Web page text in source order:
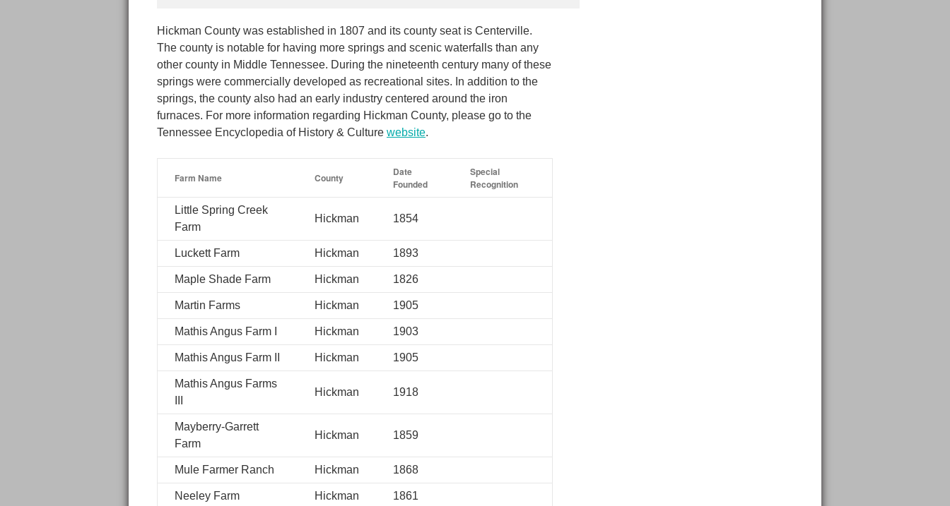
Hickman County was established in 1807 and its county seat is Centerville.
The county is notable for having more springs and scenic waterfalls than any
other county in Middle Tennessee. During the nineteenth century many of these
springs were commercially developed as recreational sites. In addition to the
springs, the county also had an early industry centered around the iron
furnaces. For more information regarding Hickman County, please go to the
Tennessee Encyclopedia of History & Culture website.
Farm Name County
Date
Founded
Special
Recognition
Little Spring Creek
Farm
Hickman 1854
Luckett Farm Hickman 1893
Maple Shade Farm Hickman 1826
Martin Farms Hickman 1905
Mathis Angus Farm I Hickman 1903
Mathis Angus Farm II Hickman 1905
Mathis Angus Farms
Hickman 1918
Mayberry-Garrett
Farm
Hickman 1859
Mule Farmer Ranch Hickman 1868
Neeley Farm Hickman 1861